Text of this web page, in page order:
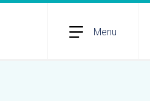
Menu